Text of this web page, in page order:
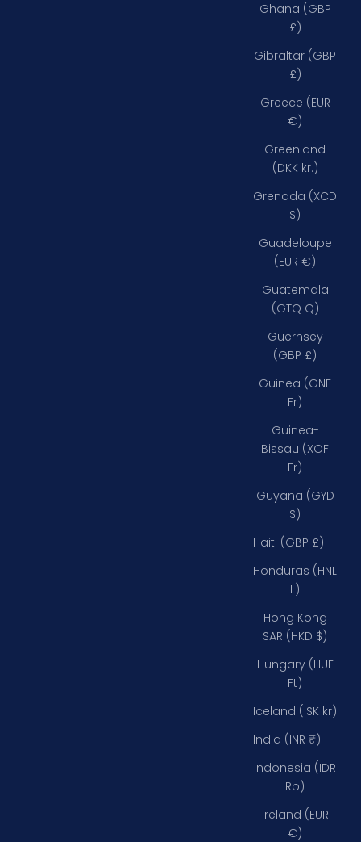
Ghana (GBP
£)
Gibraltar (GBP
£)
Greece (EUR
€)
Greenland
(DKK kr.)
Grenada (XCD
$)
Guadeloupe
(EUR €)
Guatemala
(GTQ Q)
Guernsey
(GBP £)
Guinea (GNF
Fr)
Guinea-
Bissau (XOF
Fr)
Guyana (GYD
$)
Haiti (GBP £)
Honduras (HNL
L)
Hong Kong
SAR (HKD $)
Hungary (HUF
Ft)
Iceland (ISK kr)
India (INR ₹)
Indonesia (IDR
Rp)
Ireland (EUR
€)